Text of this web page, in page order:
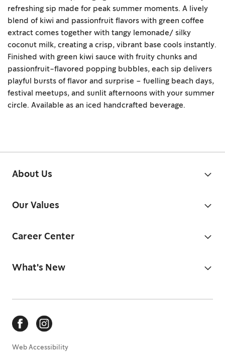
refreshing sip made for peak summer moments. A lively
blend of kiwi and passionfruit flavors with green coffee
extract comes together with tangy lemonade/ silky
coconut milk, creating a crisp, vibrant base cools instantly.
Finished with green kiwi sauce with fruity chunks and
passionfruit-flavored popping bubbles, each sip delivers
playful bursts of flavor and surprise – fuelling beach days,
festival meetups, and sunlit afternoons with your summer
circle. Available as an iced handcrafted beverage.
About Us
Our Values
Career Center
What's New
Web Accessibility